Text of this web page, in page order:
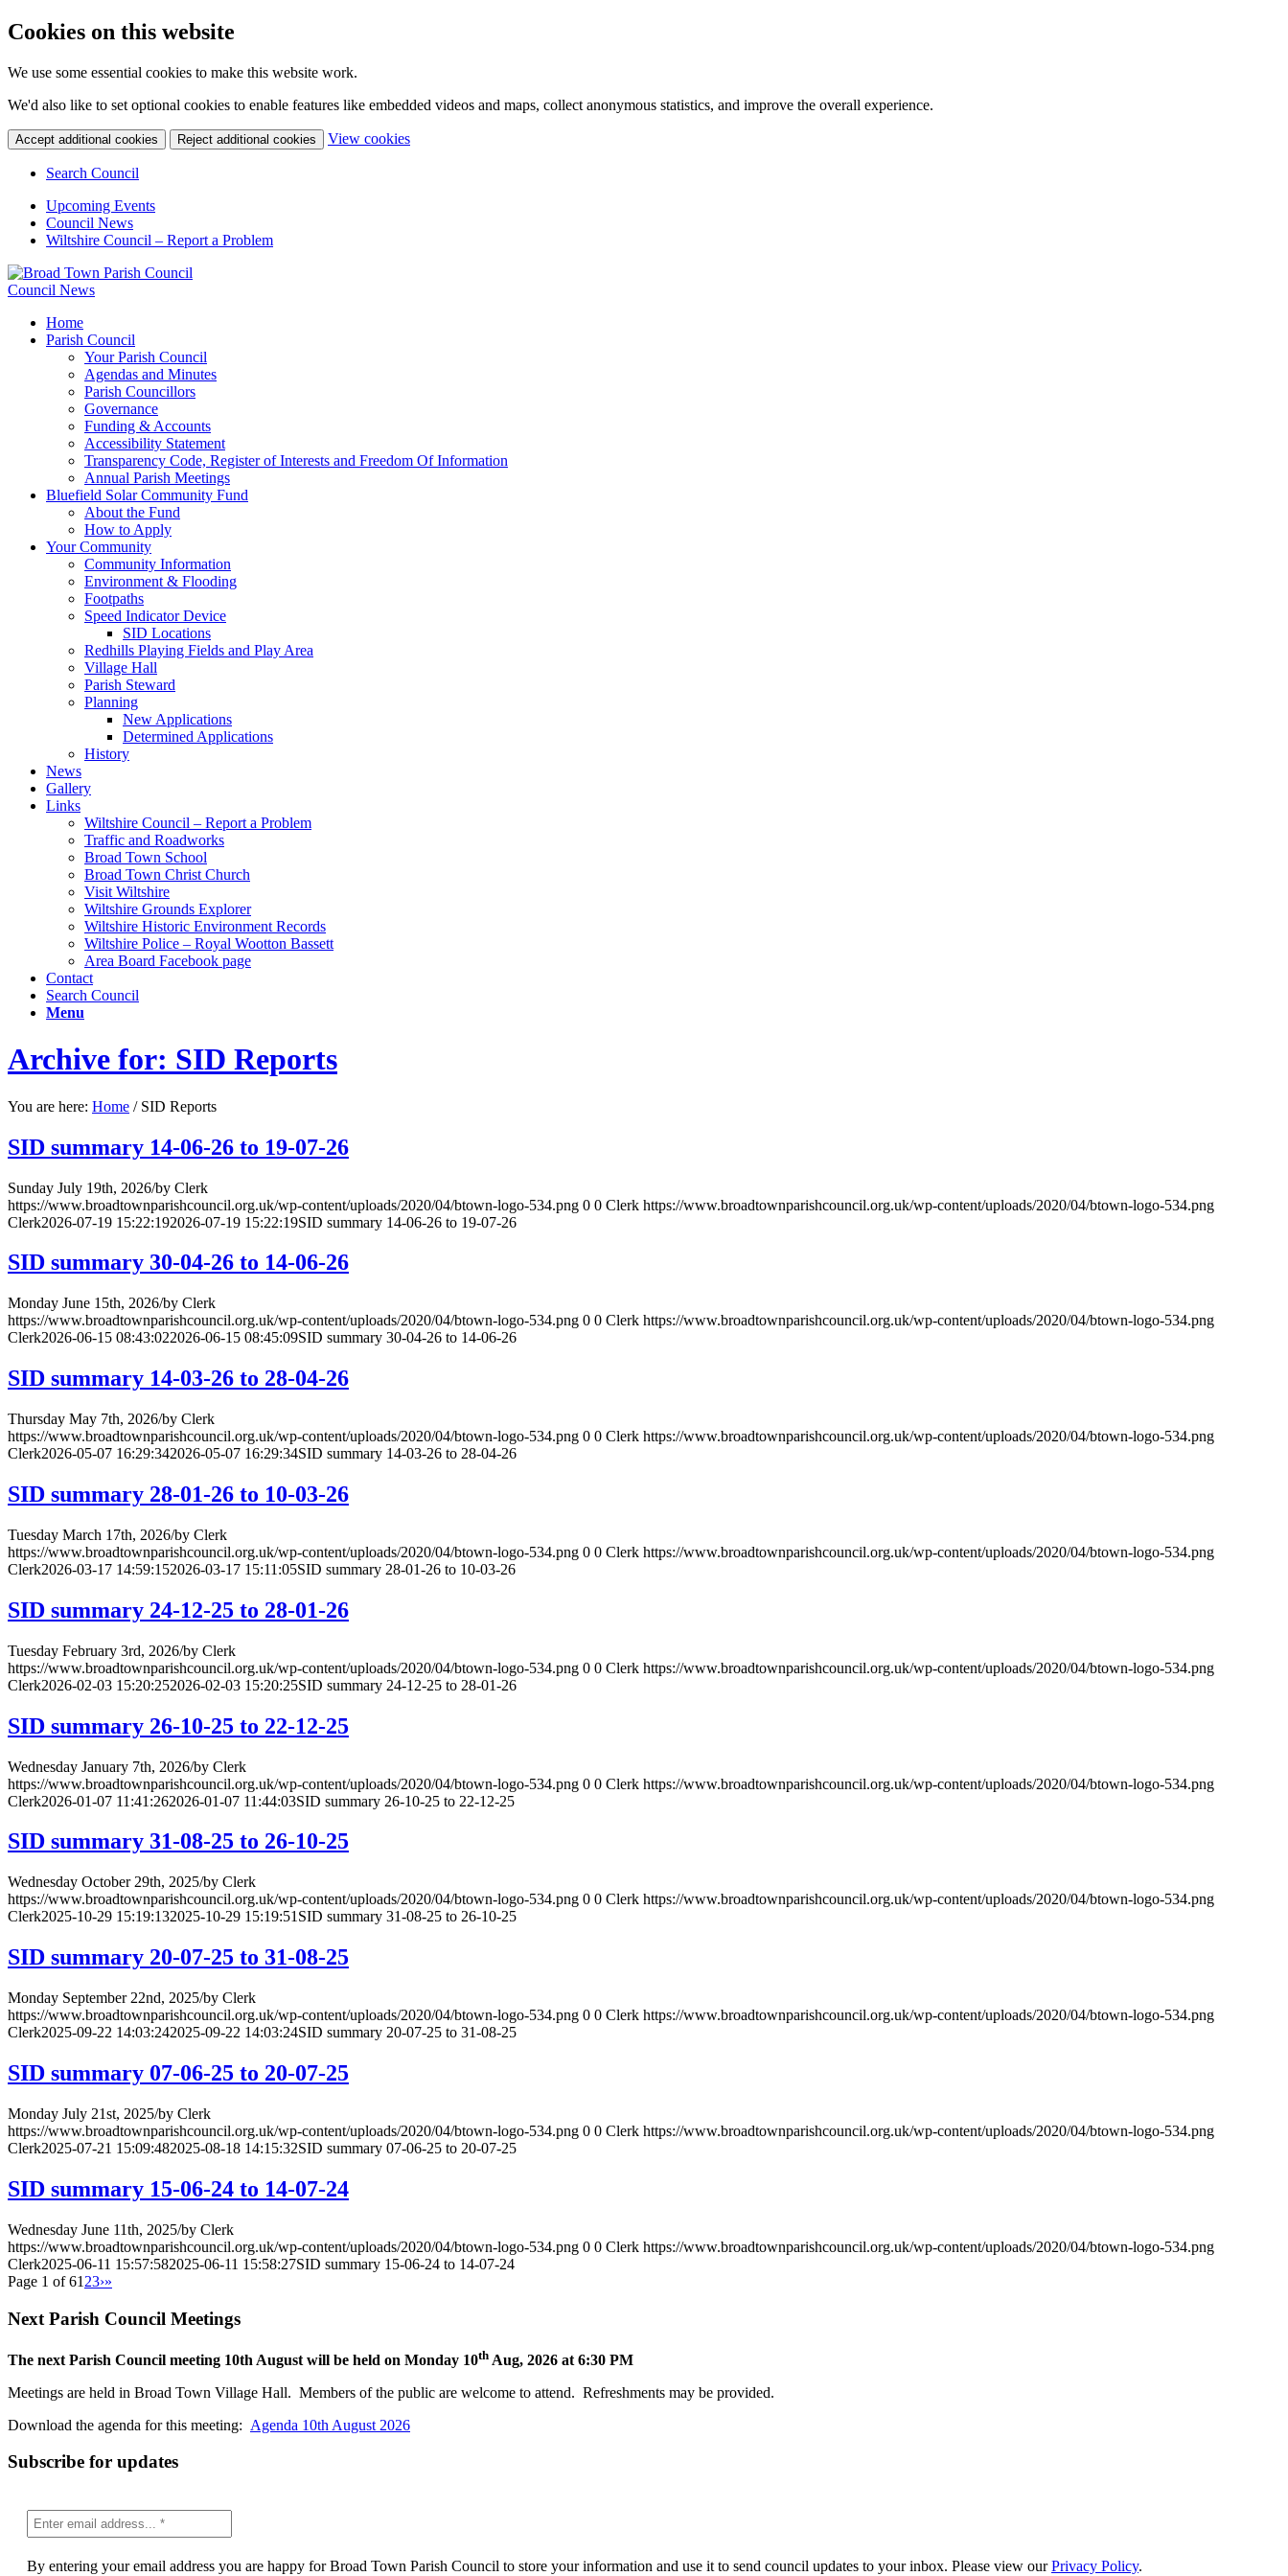
Cookies on this website
We use some essential cookies to make this website work.
We'd also like to set optional cookies to enable features like embedded videos and maps, collect anonymous statistics, and improve the overall experience.
Accept additional cookies Reject additional cookies View cookies(change
Search Council
Upcoming Events
Council News
Wiltshire Council – Report a Problem
Council News
Home
Parish Council
Your Parish Council
Agendas and Minutes
Parish Councillors
Governance
Funding & Accounts
Accessibility Statement
Transparency Code, Register of Interests and Freedom Of Information
Annual Parish Meetings
Bluefield Solar Community Fund
About the Fund
How to Apply
Your Community
Community Information
Environment & Flooding
Footpaths
Speed Indicator Device
SID Locations
Redhills Playing Fields and Play Area
Village Hall
Parish Steward
Planning
New Applications
Determined Applications
History
News
Gallery
Links
Wiltshire Council – Report a Problem
Traffic and Roadworks
Broad Town School
Broad Town Christ Church
Visit Wiltshire
Wiltshire Grounds Explorer
Wiltshire Historic Environment Records
Wiltshire Police – Royal Wootton Bassett
Area Board Facebook page
Contact
Search Council
Menu
Archive for: SID Reports
You are here: Home / SID Reports
SID summary 14-06-26 to 19-07-26
Sunday July 19th, 2026/by Clerk
https://www.broadtownparishcouncil.org.uk/wp-content/uploads/2020/04/btown-logo-534.png 0 0 Clerk https://www.broadtownparishcouncil.org.uk/wp-content/uploads/2020/04/btown-logo-534.png
Clerk2026-07-19 15:22:192026-07-19 15:22:19SID summary 14-06-26 to 19-07-26
SID summary 30-04-26 to 14-06-26
Monday June 15th, 2026/by Clerk
https://www.broadtownparishcouncil.org.uk/wp-content/uploads/2020/04/btown-logo-534.png 0 0 Clerk https://www.broadtownparishcouncil.org.uk/wp-content/uploads/2020/04/btown-logo-534.png
Clerk2026-06-15 08:43:022026-06-15 08:45:09SID summary 30-04-26 to 14-06-26
SID summary 14-03-26 to 28-04-26
Thursday May 7th, 2026/by Clerk
https://www.broadtownparishcouncil.org.uk/wp-content/uploads/2020/04/btown-logo-534.png 0 0 Clerk https://www.broadtownparishcouncil.org.uk/wp-content/uploads/2020/04/btown-logo-534.png
Clerk2026-05-07 16:29:342026-05-07 16:29:34SID summary 14-03-26 to 28-04-26
SID summary 28-01-26 to 10-03-26
Tuesday March 17th, 2026/by Clerk
https://www.broadtownparishcouncil.org.uk/wp-content/uploads/2020/04/btown-logo-534.png 0 0 Clerk https://www.broadtownparishcouncil.org.uk/wp-content/uploads/2020/04/btown-logo-534.png
Clerk2026-03-17 14:59:152026-03-17 15:11:05SID summary 28-01-26 to 10-03-26
SID summary 24-12-25 to 28-01-26
Tuesday February 3rd, 2026/by Clerk
https://www.broadtownparishcouncil.org.uk/wp-content/uploads/2020/04/btown-logo-534.png 0 0 Clerk https://www.broadtownparishcouncil.org.uk/wp-content/uploads/2020/04/btown-logo-534.png
Clerk2026-02-03 15:20:252026-02-03 15:20:25SID summary 24-12-25 to 28-01-26
SID summary 26-10-25 to 22-12-25
Wednesday January 7th, 2026/by Clerk
https://www.broadtownparishcouncil.org.uk/wp-content/uploads/2020/04/btown-logo-534.png 0 0 Clerk https://www.broadtownparishcouncil.org.uk/wp-content/uploads/2020/04/btown-logo-534.png
Clerk2026-01-07 11:41:262026-01-07 11:44:03SID summary 26-10-25 to 22-12-25
SID summary 31-08-25 to 26-10-25
Wednesday October 29th, 2025/by Clerk
https://www.broadtownparishcouncil.org.uk/wp-content/uploads/2020/04/btown-logo-534.png 0 0 Clerk https://www.broadtownparishcouncil.org.uk/wp-content/uploads/2020/04/btown-logo-534.png
Clerk2025-10-29 15:19:132025-10-29 15:19:51 SID summary 31-08-25 to 26-10-25
SID summary 20-07-25 to 31-08-25
Monday September 22nd, 2025/by Clerk
https://www.broadtownparishcouncil.org.uk/wp-content/uploads/2020/04/btown-logo-534.png 0 0 Clerk https://www.broadtownparishcouncil.org.uk/wp-content/uploads/2020/04/btown-logo-534.png
Clerk2025-09-22 14:03:242025-09-22 14:03:24SID summary 20-07-25 to 31-08-25
SID summary 07-06-25 to 20-07-25
Monday July 21st, 2025/by Clerk
https://www.broadtownparishcouncil.org.uk/wp-content/uploads/2020/04/btown-logo-534.png 0 0 Clerk https://www.broadtownparishcouncil.org.uk/wp-content/uploads/2020/04/btown-logo-534.png
Clerk2025-07-21 15:09:482025-08-18 14:15:32SID summary 07-06-25 to 20-07-25
SID summary 15-06-24 to 14-07-24
Wednesday June 11th, 2025/by Clerk
https://www.broadtownparishcouncil.org.uk/wp-content/uploads/2020/04/btown-logo-534.png 0 0 Clerk https://www.broadtownparishcouncil.org.uk/wp-content/uploads/2020/04/btown-logo-534.png
Clerk2025-06-11 15:57:582025-06-11 15:58:27SID summary 15-06-24 to 14-07-24
Page 1 of 61 23›»
Next Parish Council Meetings
The next Parish Council meeting 10th August will be held on Monday 10th Aug, 2026 at 6:30 PM
Meetings are held in Broad Town Village Hall. Members of the public are welcome to attend. Refreshments may be provided.
Download the agenda for this meeting: Agenda 10th August 2026
Subscribe for updates
By entering your email address you are happy for Broad Town Parish Council to store your information and use it to send council updates to your inbox. Please view ourPrivacy Policy.